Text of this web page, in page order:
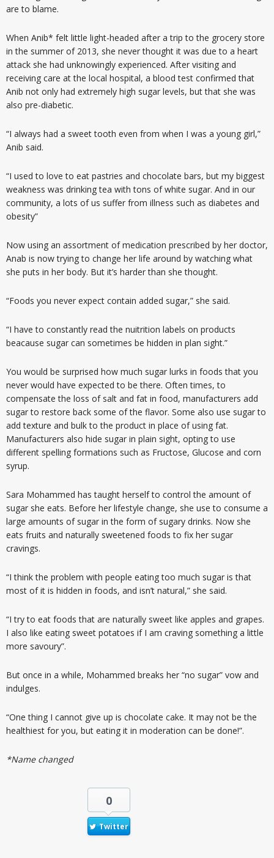
are to blame.
When Anib* felt little light-headed after a trip to the grocery store
in the summer of 2013, she never thought it was due to a heart
attack she had unknowingly experienced. After visiting and
receiving care at the local hospital, a blood test confirmed that
Anib not only had extremely high sugar levels, but that she was
also pre-diabetic.
“I always had a sweet tooth even from when I was a young girl,”
Anib said.
“I used to love to eat pastries and chocolate bars, but my biggest
weakness was drinking tea with tons of white sugar. And in our
community, a lots of us suffer from illness such as diabetes and
obesity”
Now using an assortment of medication prescribed by her doctor,
Anab is now trying to change her life around by watching what
she puts in her body. But it’s harder than she thought.
“Foods you never expect contain added sugar,” she said.
“I have to constantly read the nuitrition labels on products
beacause sugar can sometimes be hidden in plan sight.”
You would be surprised how much sugar lurks in foods that you
never would have expected to be there. Often times, to
compensate the loss of salt and fat in food, manufacturers add
sugar to restore back some of the flavor. Some also use sugar to
add texture and bulk to the product in place of using fat.
Manufacturers also hide sugar in plain sight, opting to use
different spelling formations such as Fructose, Glucose and corn
syrup.
Sara Mohammed has taught herself to control the amount of
sugar she eats. Before her lifestyle change, she use to consume a
large amounts of sugar in the form of sugary drinks. Now she
eats fruits and naturally sweetened foods to fix her sugar
cravings.
“I think the problem with people eating too much sugar is that
most of it is hidden in foods, and isn’t natural,” she said.
“I try to eat foods that are naturally sweet like apples and grapes.
I also like eating sweet potatoes if I am craving something a little
more savoury”.
But once in a while, Mohammed breaks her “no sugar” vow and
indulges.
“One thing I cannot give up is chocolate cake. It may not be the
healthiest for you, but eating it in moderation can be done!”.
*Name changed
0
Twitter